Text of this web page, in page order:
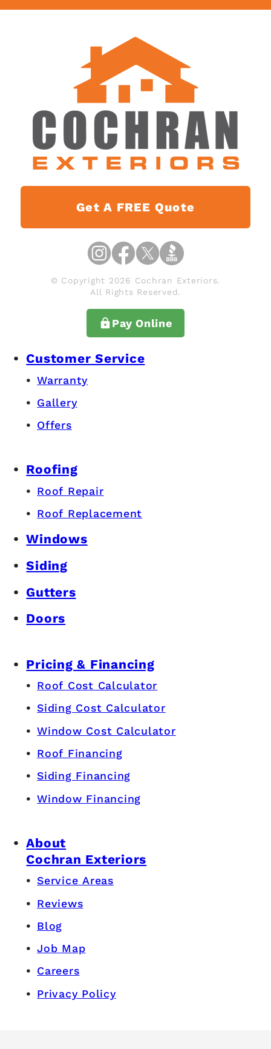
Get A FREE Quote
© Copyright 2026 Cochran Exteriors.
All Rights Reserved.
Pay Online
Customer Service
Warranty
Gallery
Offers
Roofing
Roof Repair
Roof Replacement
Windows
Siding
Gutters
Doors
Pricing & Financing
Roof Cost Calculator
Siding Cost Calculator
Window Cost Calculator
Roof Financing
Siding Financing
Window Financing
About
Cochran Exteriors
Service Areas
Reviews
Blog
Job Map
Careers
Privacy Policy